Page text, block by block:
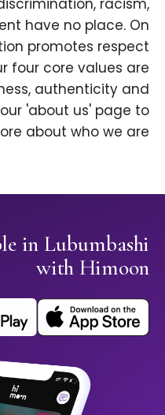
racism,
have no place. On
promotes respect
four core values are
authenticity and
'about us' page to
about who we are.
in Lubumbashi
with Himoon